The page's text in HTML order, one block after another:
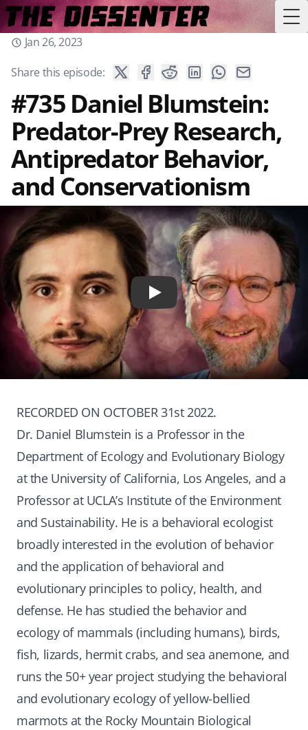
Jan 26, 2023
Share this episode:
#735 Daniel Blumstein:
Predator-Prey Research,
Antipredator Behavior,
and Conservationism
Play
RECORDED ON OCTOBER 31st 2022.
Dr. Daniel Blumstein is a Professor in the
Department of Ecology and Evolutionary Biology
at the University of California, Los Angeles, and a
Professor at UCLA’s Institute of the Environment
and Sustainability. He is a behavioral ecologist
broadly interested in the evolution of behavior
and the application of behavioral and
evolutionary principles to policy, health, and
defense. He has studied the behavior and
ecology of mammals (including humans), birds,
fish, lizards, hermit crabs, and sea anemone, and
runs the 50+ year project studying the behavioral
and evolutionary ecology of yellow-bellied
marmots at the Rocky Mountain Biological